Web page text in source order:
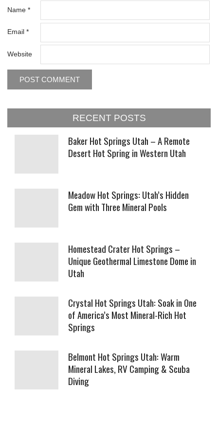
Name *
Email *
Website
RECENT POSTS
Baker Hot Springs Utah – A Remote
Desert Hot Spring in Western Utah
Meadow Hot Springs: Utah’s Hidden
Gem with Three Mineral Pools
Homestead Crater Hot Springs –
Unique Geothermal Limestone Dome in
Utah
Crystal Hot Springs Utah: Soak in One
of America’s Most Mineral-Rich Hot
Springs
Belmont Hot Springs Utah: Warm
Mineral Lakes, RV Camping & Scuba
Diving